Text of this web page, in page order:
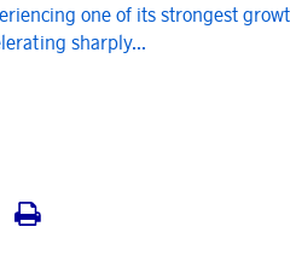
one of its strongest
sharply...